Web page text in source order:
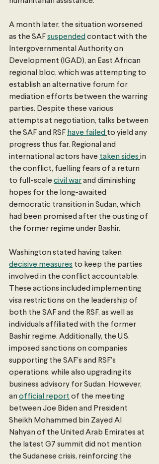
A month later, the situation worsened
as the SAF suspended contact with the
Intergovernmental Authority on
Development (IGAD), an East African
regional bloc, which was attempting to
establish an alternative forum for
mediation efforts between the warring
parties. Despite these various
attempts at negotiation, talks between
the SAF and RSF have failed to yield any
progress thus far. Regional and
international actors have taken sides in
the conflict, fuelling fears of a return
to full-scale civil war and diminishing
hopes for the long-awaited
democratic transition in Sudan, which
had been promised after the ousting of
the former regime under Bashir.
Washington stated having taken
decisive measures to keep the parties
involved in the conflict accountable.
These actions included implementing
visa restrictions on the leadership of
both the SAF and the RSF, as well as
individuals affiliated with the former
Bashir regime. Additionally, the U.S.
imposed sanctions on companies
supporting the SAF's and RSF’s
operations, while also upgrading its
business advisory for Sudan. However,
an official report of the meeting
between Joe Biden and President
Sheikh Mohammed bin Zayed Al
Nahyan of the United Arab Emirates at
the latest G7 summit did not mention
the Sudanese crisis, reinforcing the